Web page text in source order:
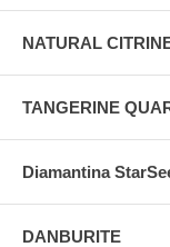
NATURAL
TANGERINE
Diamantina
DANBURITE